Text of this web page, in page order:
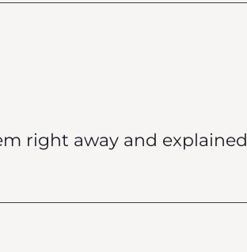
right away and explained